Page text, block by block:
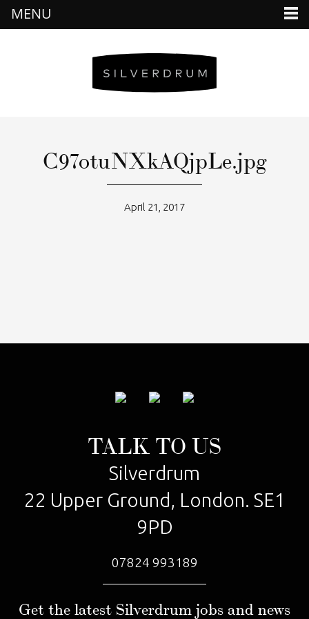
C97otuNXkAQjpLe.jpg
April 21, 2017
TALK TO US
Silverdrum
22 Upper Ground, London. SE1
9PD
07824 993189
Get the latest Silverdrum jobs and news
MENU